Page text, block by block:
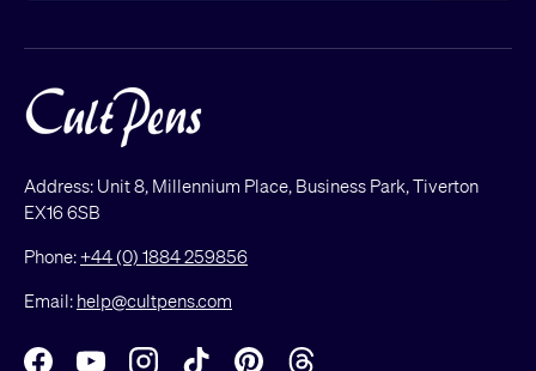
Address: Unit 8, Millennium Place, Business Park, Tiverton
EX16 6SB
Phone:+44 (0) 1884 259856
Email: help@cultpens.com